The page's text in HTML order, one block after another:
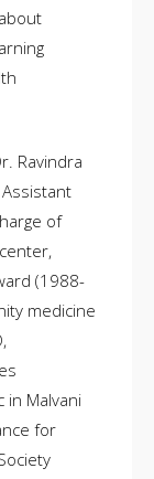
Ravindra
of
(1988-
medicine
in Malvani
for